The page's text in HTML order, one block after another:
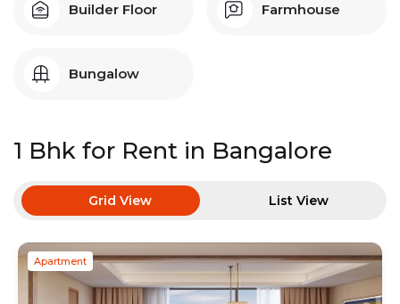
Builder Floor Farmhouse
Bungalow
1 Bhk for Rent in Bangalore
Grid View List View
Apartment